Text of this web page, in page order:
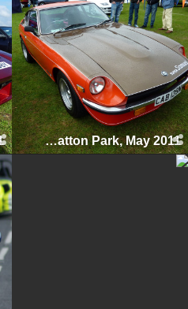
Tatton Classics, Tatton Park, May 2011